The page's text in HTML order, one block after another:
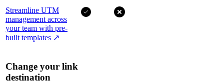
Streamline UTM
management across
your team with pre-
built templates ↗
Change your link
destination